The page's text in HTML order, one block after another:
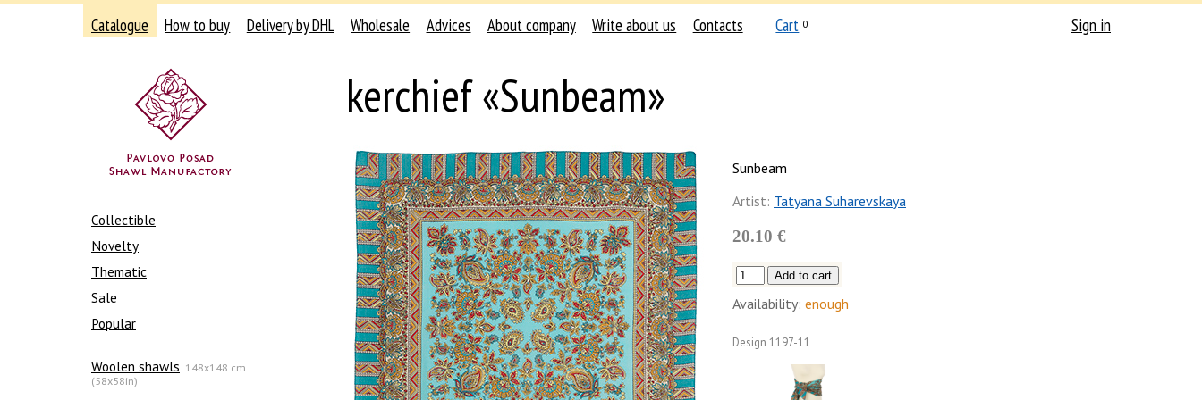
Catalogue How to buy Delivery by DHL Wholesale Advices About company Write about us Contacts Cart 0 Sign in
Collectible
Novelty
Thematic
Sale
Popular
Woolen shawls 148x148 cm
(58x58in)
kerchief «Sunbeam»
Sunbeam
Artist: Tatyana Suharevskaya
20.10 €
Availability: enough
Design 1197-11